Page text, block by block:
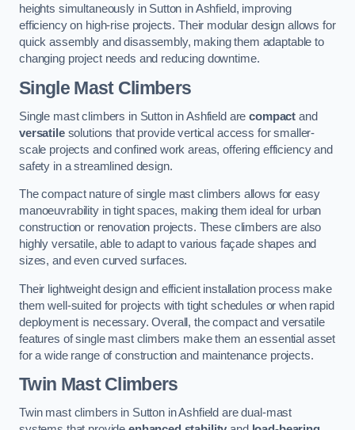
heights simultaneously in Sutton in Ashfield, improving
efficiency on high-rise projects. Their modular design allows for
quick assembly and disassembly, making them adaptable to
changing project needs and reducing downtime.
Single Mast Climbers
Single mast climbers in Sutton in Ashfield arecompact and
versatilesolutions that provide vertical access for smaller-
scale projects and confined work areas, offering efficiency and
safety in a streamlined design.
The compact nature of single mast climbers allows for easy
manoeuvrability in tight spaces, making them ideal for urban
construction or renovation projects. These climbers are also
highly versatile, able to adapt to various façade shapes and
sizes, and even curved surfaces.
Their lightweight design and efficient installation process make
them well-suited for projects with tight schedules or when rapid
deployment is necessary. Overall, the compact and versatile
features of single mast climbers make them an essential asset
for a wide range of construction and maintenance projects.
Twin Mast Climbers
Twin mast climbers in Sutton in Ashfield are dual-mast